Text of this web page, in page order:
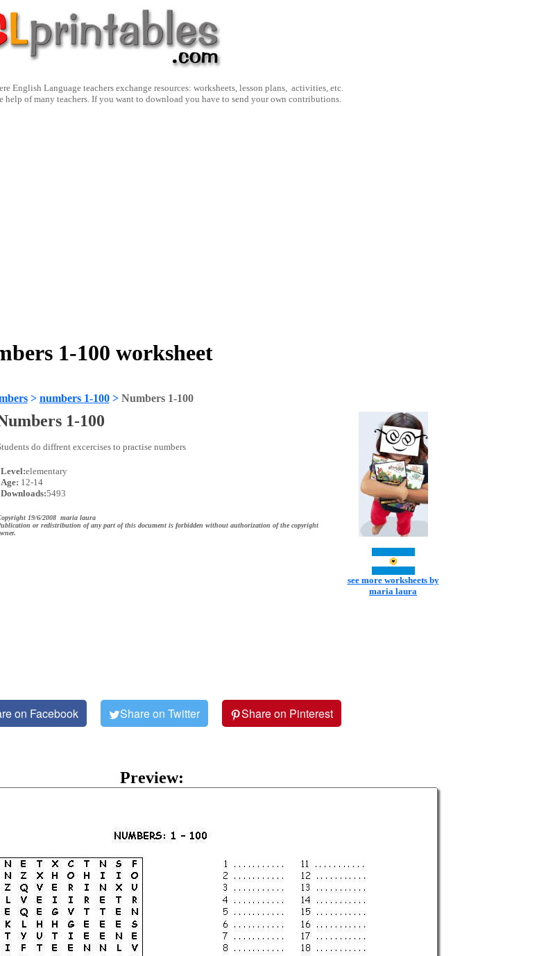
English Language teachers exchange resources: worksheets, lesson plans, activities, etc.
of many teachers. If you want to download you have to send your own contributions.
1-100 worksheet
> numbers 1-100> Numbers 1-100
1-100
do diffrent excercises to practise numbers
Level:elementary
Age: 12-14
Downloads:5493
19/6/2008 maria laura
or redistribution of any part of this document is forbidden without authorization of the copyright
see more worksheets by
maria laura
on Facebook Share on Twitter Share on Pinterest
Preview: